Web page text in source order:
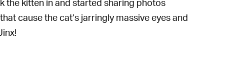
cause the cat’s jarringly massive eyes and